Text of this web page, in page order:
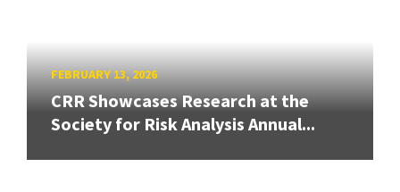
FEBRUARY 13, 2026
CRR Showcases Research at the
Society for Risk Analysis Annual...